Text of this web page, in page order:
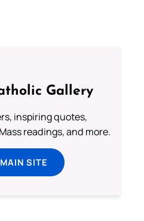
Gallery
inspiring quotes,
readings, and more.
SITE